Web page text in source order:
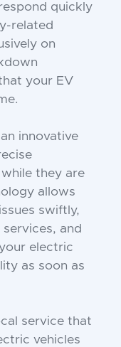
quickly
related
on
your EV
innovative
they are
allows
swiftly,
and
electric
as soon as
service that
vehicles